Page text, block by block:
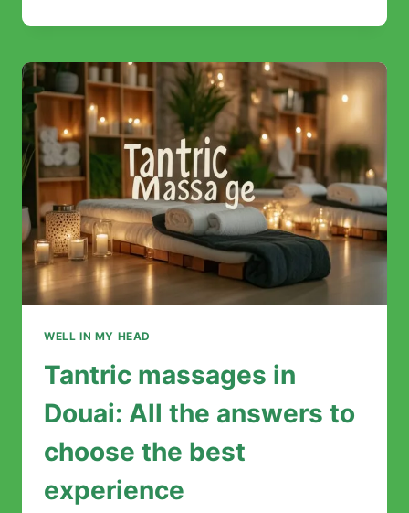
MASSAGES
ARRAS:
BENEFITS
AND
SPECIALIZED
INSTITUTES
WELL IN MY HEAD
Tantric massages in
Douai: All the answers to
choose the best
experience